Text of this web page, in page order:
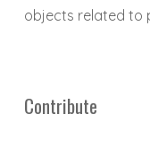
objects related to
Contribute